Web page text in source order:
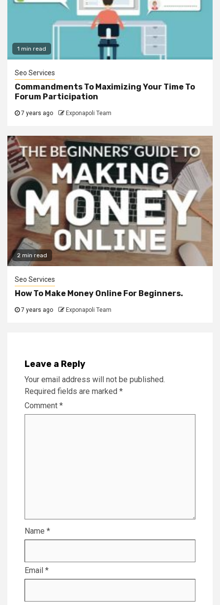
1 min read
Seo Services
Commandments To Maximizing Your Time To
Forum Participation
7 years ago Exponapoli Team
2 min read
Seo Services
How To Make Money Online For Beginners.
7 years ago Exponapoli Team
Leave a Reply
Your email address will not be published.
Required fields are marked *
Comment *
Name *
Email *